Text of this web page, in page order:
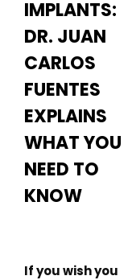
IMPLANTS:
DR. JUAN
CARLOS
FUENTES
EXPLAINS
WHAT YOU
NEED TO
KNOW
If you wish you